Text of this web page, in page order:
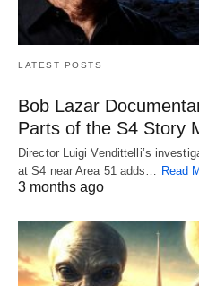
LATEST POSTS
Bob Lazar
Parts of the S4 Story
Director Luigi Vendittelli’s
at S4 near Area 51 adds… Read
3 months ago